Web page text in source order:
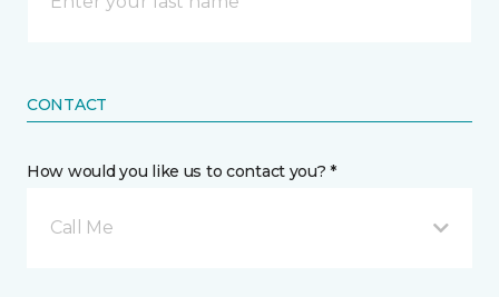
CONTACT
How would you like us to contact you? *
Call Me